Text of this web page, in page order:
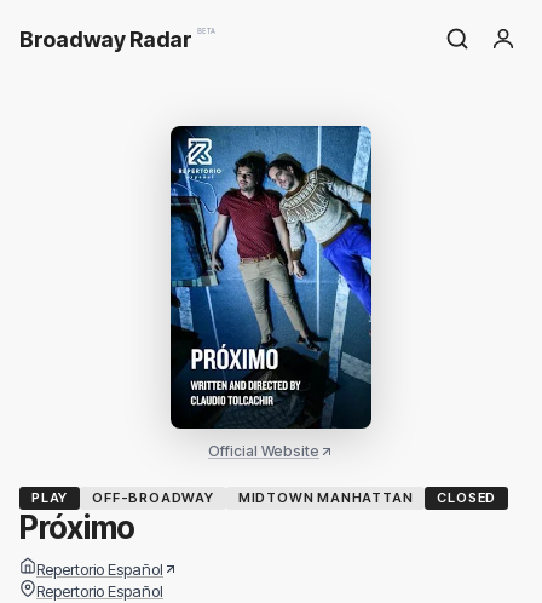
Broadway Radar BETA
Official Website
PLAY OFF-BROADWAY MIDTOWN MANHATTAN CLOSED
Próximo
Repertorio Español
Repertorio Español